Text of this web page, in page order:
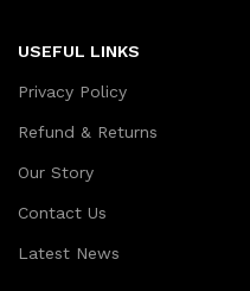
USEFUL LINKS
Privacy Policy
Refund & Returns
Our Story
Contact Us
Latest News